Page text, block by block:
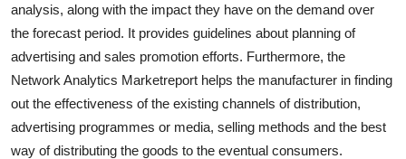
analysis, along with the impact they have on the demand over
the forecast period. It provides guidelines about planning of
advertising and sales promotion efforts. Furthermore, the
Network Analytics Marketreport helps the manufacturer in finding
out the effectiveness of the existing channels of distribution,
advertising programmes or media, selling methods and the best
way of distributing the goods to the eventual consumers.